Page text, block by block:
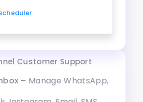
.
Customer Support
– Manage WhatsApp,